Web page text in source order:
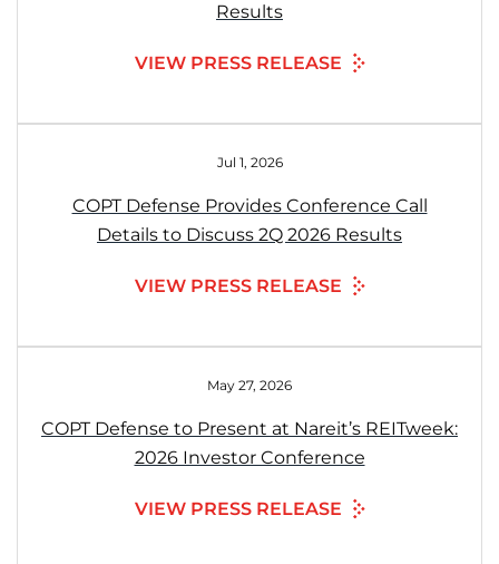
Results
VIEW PRESS RELEASE
Jul 1, 2026
COPT Defense Provides Conference Call
Details to Discuss 2Q 2026 Results
VIEW PRESS RELEASE
May 27, 2026
COPT Defense to Present at Nareit’s REITweek:
2026 Investor Conference
VIEW PRESS RELEASE